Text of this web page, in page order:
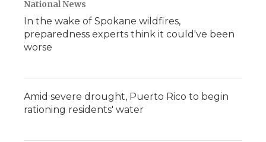
National News
In the wake of Spokane wildfires,
preparedness experts think it could've been
worse
Amid severe drought, Puerto Rico to begin
rationing residents' water